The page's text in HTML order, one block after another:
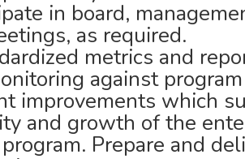
in board,
as required.
metrics and
against
improvements which
and growth of the
Prepare and